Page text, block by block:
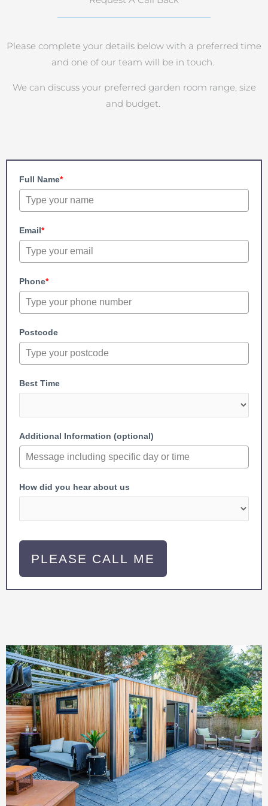
Please complete your details below with a preferred time
and one of our team will be in touch.
We can discuss your preferred garden room range, size
and budget.
Full Name*
Email*
Phone*
Postcode
Best Time
Additional Information (optional)
How did you hear about us
PLEASE CALL ME